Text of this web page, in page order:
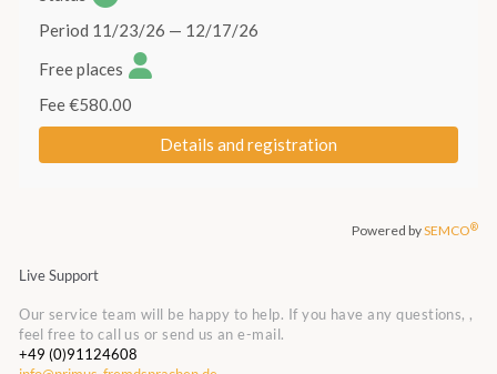
Live Support
Our service team will be happy to help. If you have any questions, ,
feel free to call us or send us an e-mail.
+49 (0)91124608